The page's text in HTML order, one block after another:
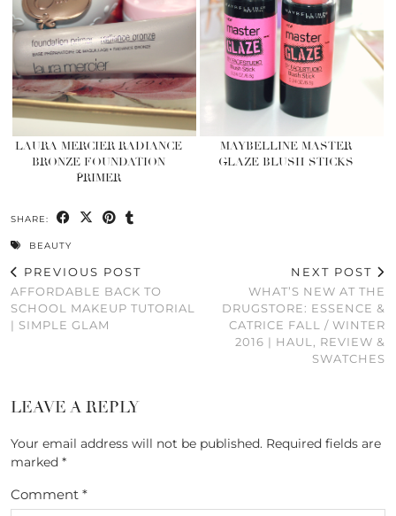
LAURA MERCIER RADIANCE
BRONZE FOUNDATION
PRIMER
MAYBELLINE MASTER
GLAZE BLUSH STICKS
SHARE:
BEAUTY
PREVIOUS POST
AFFORDABLE BACK TO
SCHOOL MAKEUP TUTORIAL
| SIMPLE GLAM
NEXT POST
WHAT’S NEW AT THE
DRUGSTORE: ESSENCE &
CATRICE FALL / WINTER
2016 | HAUL, REVIEW &
SWATCHES
LEAVE A REPLY
Your email address will not be published. Required fields are
marked *
Comment *